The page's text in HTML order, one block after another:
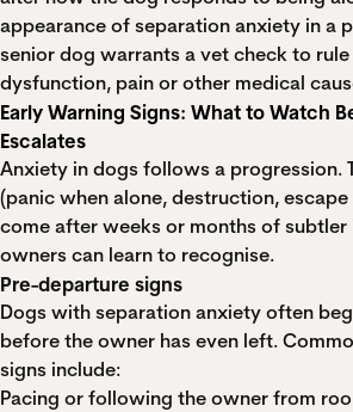
appearance of separation anxiety in a
senior dog warrants a vet check to
dysfunction, pain or other medical
Early Warning Signs: What to Watch
Escalates
Anxiety in dogs follows a progression.
(panic when alone, destruction,
come after weeks or months of
owners can learn to recognise.
Pre-departure signs
Dogs with separation anxiety often
before the owner has even left.
signs include:
Pacing or following the owner from